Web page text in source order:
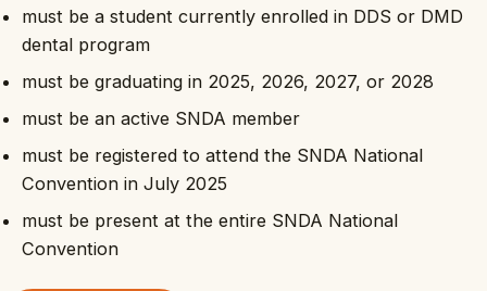
must be a student currently enrolled in DDS or DMD
dental program
must be graduating in 2025, 2026, 2027, or 2028
must be an active SNDA member
must be registered to attend the SNDA National
Convention in July 2025
must be present at the entire SNDA National
Convention